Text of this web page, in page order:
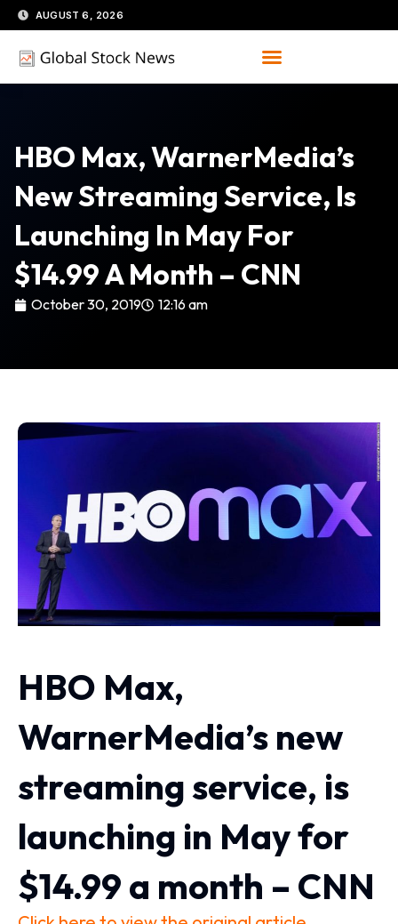
Skip
to
content
AUGUST 6, 2026
HBO Max, WarnerMedia’s
New Streaming Service, Is
Launching In May For
$14.99 A Month – CNN
October 30, 2019 12:16 am
HBO Max,
WarnerMedia’s new
streaming service, is
launching in May for
$14.99 a month – CNN